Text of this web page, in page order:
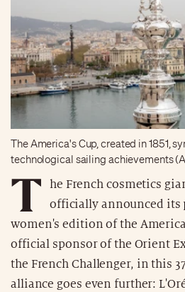
The America's Cup, created in 1851,
technological sailing achievements
T
he French cosmetics
officially announced its
women's edition of the
official sponsor of the Orient
the French Challenger, in this
alliance goes even further: